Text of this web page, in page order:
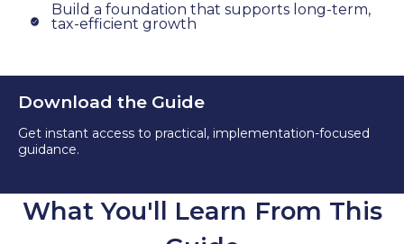
Build a foundation that supports long-term,
tax-efficient growth
Download the Guide
Get instant access to practical, implementation-focused
guidance.
What You'll Learn From This